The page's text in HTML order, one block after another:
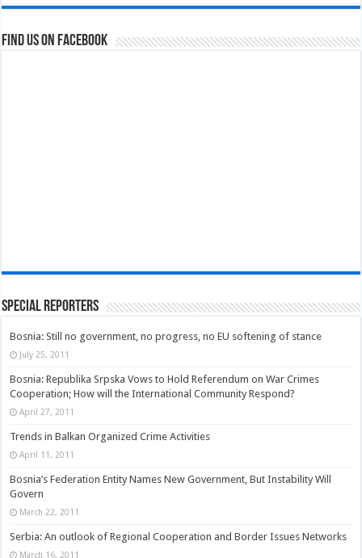
Find us on Facebook
Special Reporters
Bosnia: Still no government, no progress, no EU softening of stance
July 25, 2011
Bosnia: Republika Srpska Vows to Hold Referendum on War Crimes
Cooperation; How will the International Community Respond?
April 27, 2011
Trends in Balkan Organized Crime Activities
April 11, 2011
Bosnia’s Federation Entity Names New Government, But Instability Will
Govern
March 22, 2011
Serbia: An outlook of Regional Cooperation and Border Issues Networks
March 16, 2011